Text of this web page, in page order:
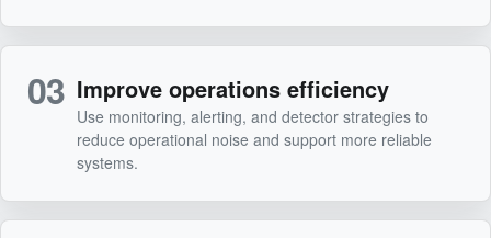
03 Improve operations efficiency
Use monitoring, alerting, and detector strategies to
reduce operational noise and support more reliable
systems.